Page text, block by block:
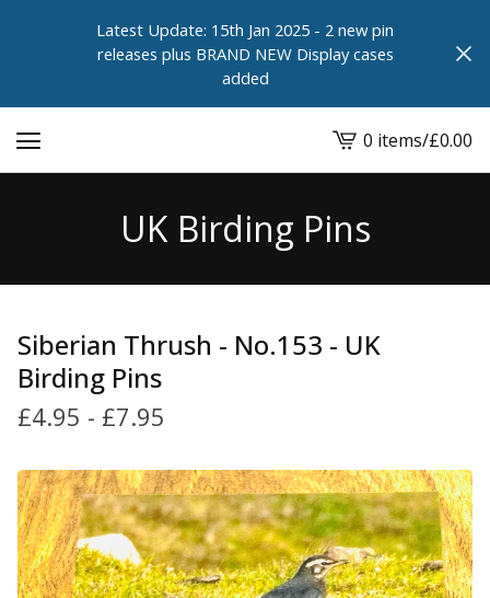
Latest Update: 15th Jan 2025 - 2 new pin
releases plus BRAND NEW Display cases
added
View
cart
0 items/£0.00
UK Birding Pins
Siberian Thrush - No.153 - UK
Birding Pins
£4.95 - £7.95